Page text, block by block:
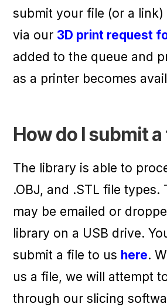
submit your file (or a
via our 3D print request
added to the queue and
as a printer becomes
How do I submit a
The library is able to
.OBJ, and .STL file types.
may be emailed or
library on a USB drive.
submit a file to us here.
us a file, we will attempt
through our slicing